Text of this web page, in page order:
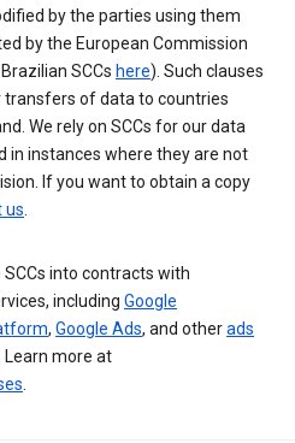
by the parties using them
by the European Commission
SCCs here). Such clauses
transfers of data to countries
We rely on SCCs for our data
in instances where they are not
If you want to obtain a copy
us.
into contracts with
including Google
, Google Ads, and otherads
Learn more at
.